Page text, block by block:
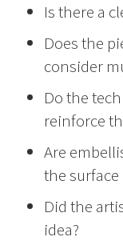
Is there a
Does the
consider
Do the
reinforce
Are
the
Did the
idea?